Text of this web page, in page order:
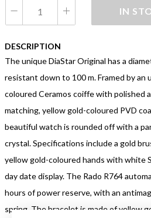
IN
DESCRIPTION
The unique DiaStar Original has a
resistant down to 100 m. Framed by an
coloured Ceramos coiffe with polished
matching, yellow gold-coloured PVD
beautiful watch is rounded off with a
crystal. Specifications include a gold
yellow gold-coloured hands with white
day date display. The Rado R764
hours of power reserve, with an
spring. The bracelet is made of yellow